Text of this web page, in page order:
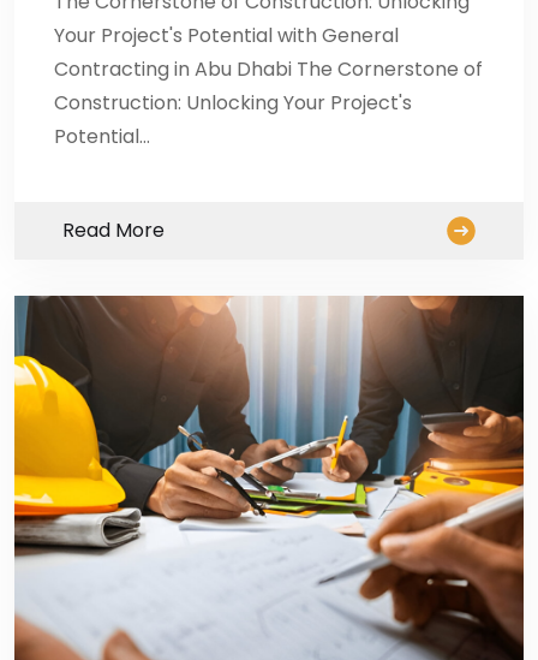
Your Project's Potential with General
Contracting in Abu Dhabi The Cornerstone of
Construction: Unlocking Your Project's
Potential…
Read More